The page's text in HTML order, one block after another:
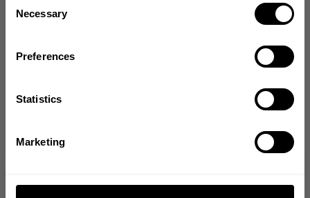
Selection
Necessary
Preferences
Statistics
Marketing
Lovely!❤️
Lovely!❤️
09/04/23
0